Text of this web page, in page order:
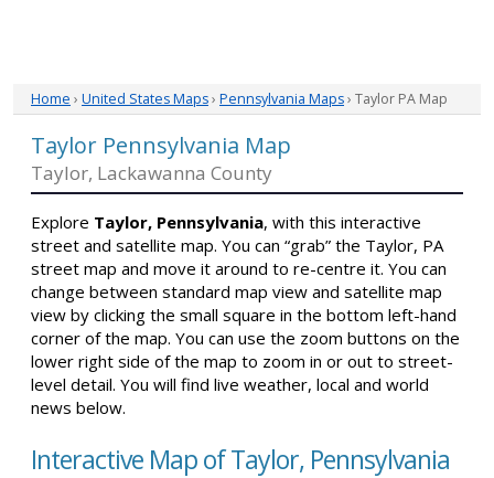
Home › United States Maps› Pennsylvania Maps› Taylor PA Map
Taylor Pennsylvania Map
Taylor, Lackawanna County
Explore Taylor, Pennsylvania, with this interactive
street and satellite map. You can “grab” the Taylor, PA
street map and move it around to re-centre it. You can
change between standard map view and satellite map
view by clicking the small square in the bottom left-hand
corner of the map. You can use the zoom buttons on the
lower right side of the map to zoom in or out to street-
level detail. You will find live weather, local and world
news below.
Interactive Map of Taylor, Pennsylvania